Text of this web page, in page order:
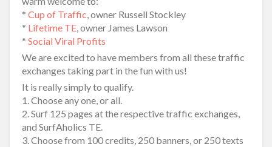
* Cup of Traffic, owner Russell Stockley
* Lifetime TE, owner James Lawson
* Social Viral Profits
We are excited to have members from all these traffic
exchanges taking part in the fun with us!
It is really simply to qualify.
1. Choose any one, or all.
2. Surf 125 pages at the respective traffic exchanges,
and SurfAholics TE.
3. Choose from 100 credits, 250 banners, or 250 texts